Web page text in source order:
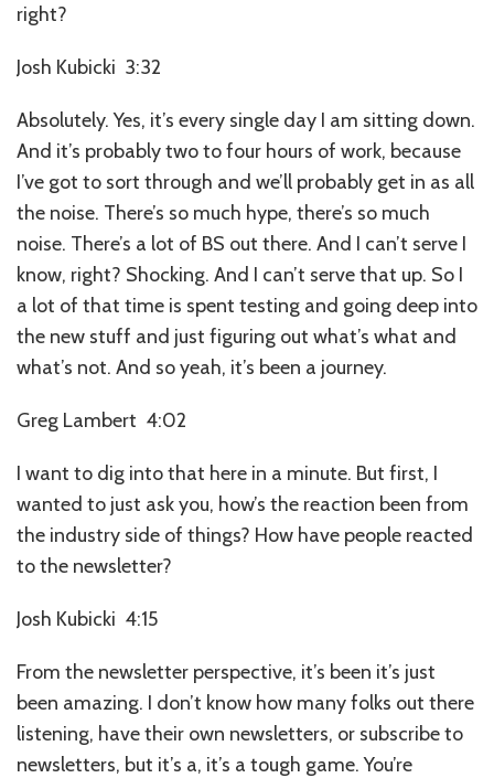
right?
Josh Kubicki 3:32
Absolutely. Yes, it’s every single day I am sitting down.
And it’s probably two to four hours of work, because
I’ve got to sort through and we’ll probably get in as all
the noise. There’s so much hype, there’s so much
noise. There’s a lot of BS out there. And I can’t serve I
know, right? Shocking. And I can’t serve that up. So I
a lot of that time is spent testing and going deep into
the new stuff and just figuring out what’s what and
what’s not. And so yeah, it’s been a journey.
Greg Lambert 4:02
I want to dig into that here in a minute. But first, I
wanted to just ask you, how’s the reaction been from
the industry side of things? How have people reacted
to the newsletter?
Josh Kubicki 4:15
From the newsletter perspective, it’s been it’s just
been amazing. I don’t know how many folks out there
listening, have their own newsletters, or subscribe to
newsletters, but it’s a, it’s a tough game. You’re